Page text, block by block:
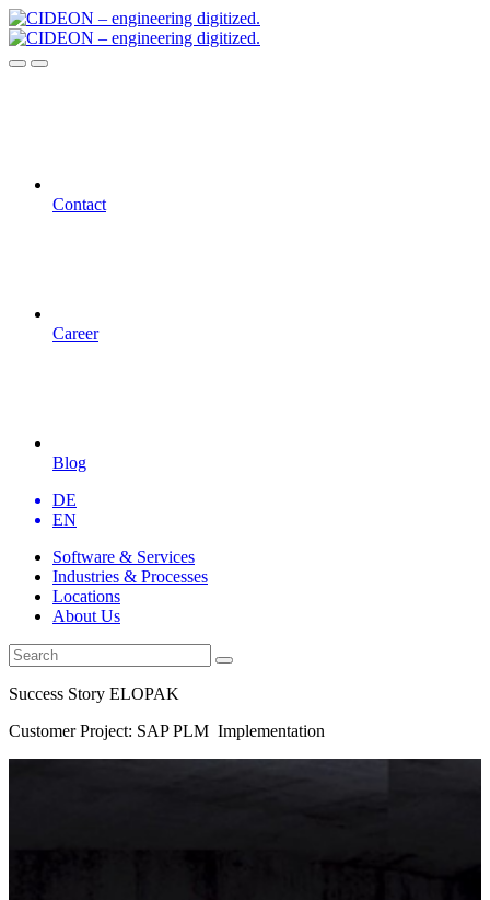
Contact
Career
Blog
DE
EN
Software & Services
Industries & Processes
Locations
About Us
Success Story ELOPAK
Customer Project: SAP PLM Implementation